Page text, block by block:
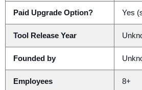
Paid Upgrade Option? Yes
Tool Release Year
Founded by
Employees 8+